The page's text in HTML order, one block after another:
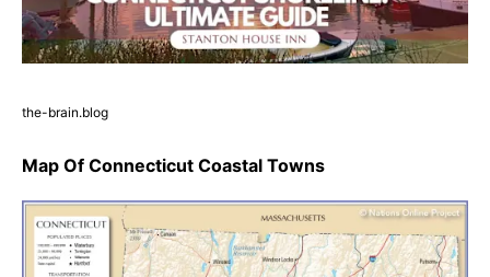
the-brain.blog
Map Of Connecticut Coastal Towns